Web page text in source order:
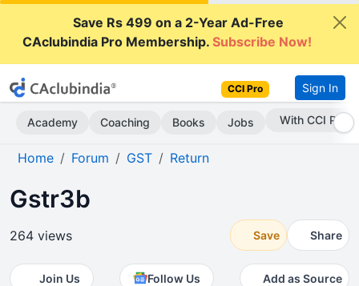
Save Rs 499 on a 2-Year Ad-Free
CAclubindia Pro Membership.Subscribe Now!
CCI Pro Sign In
Academy Coaching Books Jobs Subscribe Now
Home Forum GST Return
Gstr3b
264 views Save Share
Join Us Follow Us Add as Source